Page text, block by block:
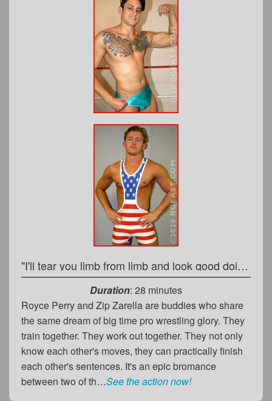
"I'll tear you limb from limb and look good doing it!"
Duration: 28 minutes
Royce Perry and Zip Zarella are buddies who share
the same dream of big time pro wrestling glory. They
train together. They work out together. They not only
know each other's moves, they can practically finish
each other's sentences. It's an epic bromance
between two of th…See the action now!